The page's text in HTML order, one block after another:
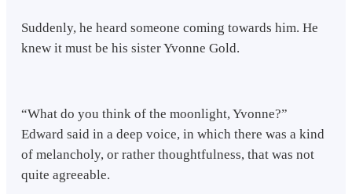
Suddenly, he heard someone coming towards him. He
knew it must be his sister Yvonne Gold.
“What do you think of the moonlight, Yvonne?”
Edward said in a deep voice, in which there was a kind
of melancholy, or rather thoughtfulness, that was not
quite agreeable.